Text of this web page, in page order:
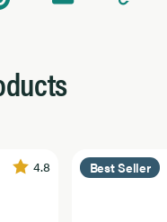
4.8 Best Seller